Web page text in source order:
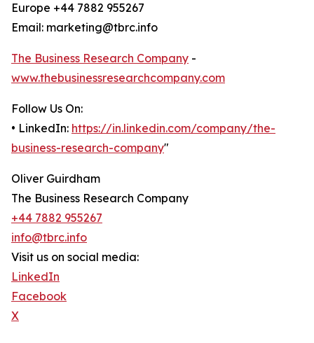
Europe +44 7882 955267
Email: marketing@tbrc.info
The Business Research Company -
www.thebusinessresearchcompany.com
Follow Us On:
• LinkedIn: https://in.linkedin.com/company/the-
business-research-company"
Oliver Guirdham
The Business Research Company
+44 7882 955267
info@tbrc.info
Visit us on social media:
LinkedIn
Facebook
X